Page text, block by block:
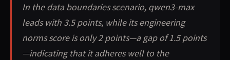
In the data boundaries scenario, qwen3-max
leads with 3.5 points, while its engineering
norms score is only 2 points—a gap of 1.5 points
—indicating that it adheres well to the